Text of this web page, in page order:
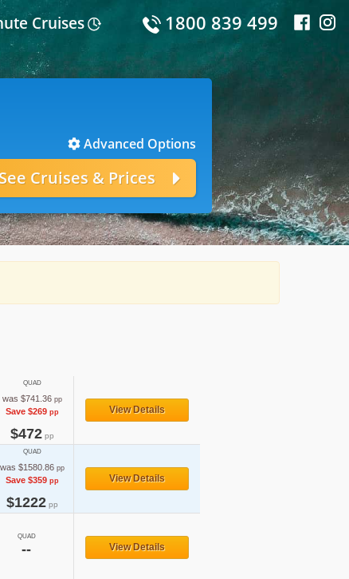
Cruises 1800 839 499
Advanced Options
QUAD
was $741.36 pp
Save $269 pp
$472 pp
View Details
QUAD
was $1580.86 pp
Save $359 pp
$1222 pp
View Details
QUAD
-- View Details